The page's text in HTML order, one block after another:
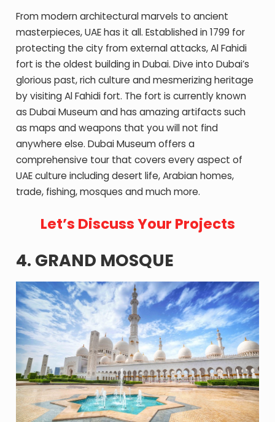
From modern architectural marvels to ancient
masterpieces, UAE has it all. Established in 1799 for
protecting the city from external attacks, Al Fahidi
fort is the oldest building in Dubai. Dive into Dubai’s
glorious past, rich culture and mesmerizing heritage
by visiting Al Fahidi fort. The fort is currently known
as Dubai Museum and has amazing artifacts such
as maps and weapons that you will not find
anywhere else. Dubai Museum offers a
comprehensive tour that covers every aspect of
UAE culture including desert life, Arabian homes,
trade, fishing, mosques and much more.
Let’s Discuss Your Projects
4. GRAND MOSQUE